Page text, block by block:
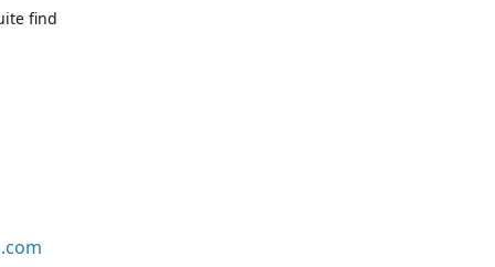
find